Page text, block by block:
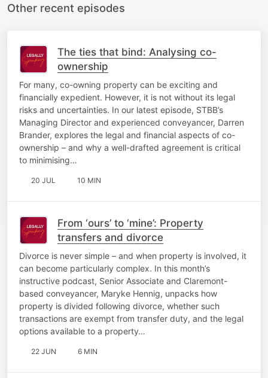
Other recent episodes
The ties that bind: Analysing co-
ownership
For many, co-owning property can be exciting and
financially expedient. However, it is not without its legal
risks and uncertainties. In our latest episode, STBB’s
Managing Director and experienced conveyancer, Darren
Brander, explores the legal and financial aspects of co-
ownership – and why a well-drafted agreement is critical
to minimising…
20 JUL 10 MIN
From ‘ours’ to ‘mine’: Property
transfers and divorce
Divorce is never simple – and when property is involved, it
can become particularly complex. In this month’s
instructive podcast, Senior Associate and Claremont-
based conveyancer, Maryke Hennig, unpacks how
property is divided following divorce, whether such
transactions are exempt from transfer duty, and the legal
options available to a property…
22 JUN 6 MIN